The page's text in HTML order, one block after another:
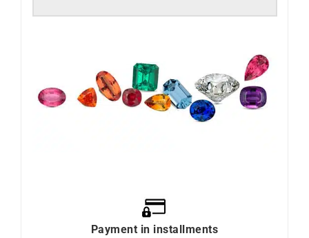
Payment in installments